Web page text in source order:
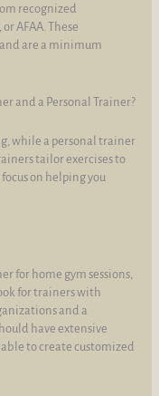
recognized
AFAA. These
are a minimum
and a Personal Trainer?
while a personal trainer
tailor exercises to
on helping you
for home gym sessions,
for trainers with
and a
have extensive
to create customized